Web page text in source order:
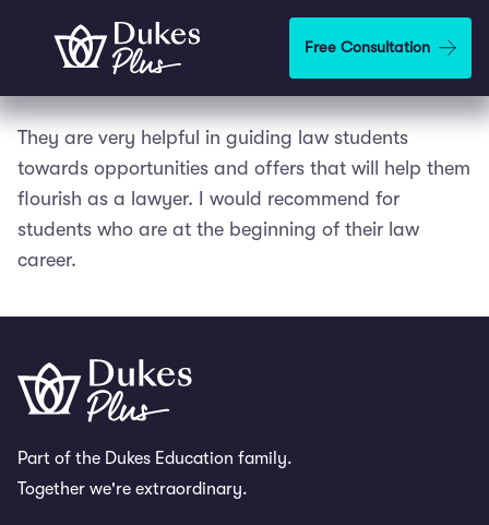
Skip to main content Free Consultation
They are very helpful in guiding law students
towards opportunities and offers that will help them
flourish as a lawyer. I would recommend for
students who are at the beginning of their law
career.
Part of the Dukes Education family.
Together we're extraordinary.